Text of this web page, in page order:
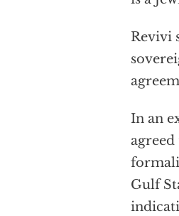
Revivi
In an
Gulf